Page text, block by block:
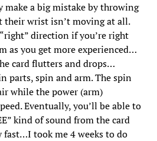
make a big mistake by throwing
their wrist isn’t moving at all.
direction if you’re right
as you get more experienced…
card flutters and drops…
parts, spin and arm. The spin
while the power (arm)
Eventually, you’ll be able to
kind of sound from the card
took me 4 weeks to do